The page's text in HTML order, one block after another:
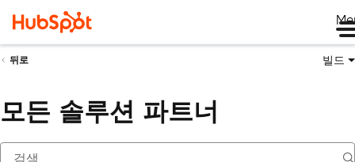
뒤로 빌드
모든 솔루션 파트너